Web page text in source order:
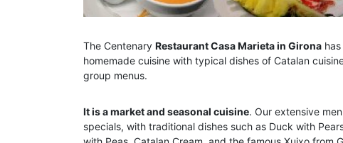
The Centenary Restaurant Casa Marieta in Girona
homemade cuisine with typical dishes of Catalan
group menus.
It is a market and seasonal cuisine. Our extensive
specials, with traditional dishes such as Duck with